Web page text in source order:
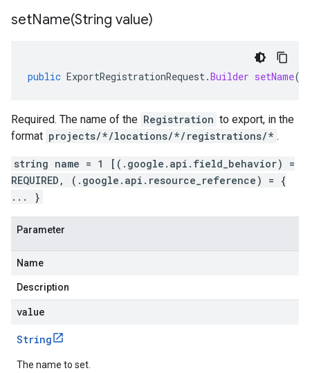
setName(String value)
public ExportRegistrationRequest.Builder setName(
Required. The name of the Registration to export, in the
format projects/*/locations/*/registrations/* .
string name = 1 [(.google.api.field_behavior) =
REQUIRED, (.google.api.resource_reference) = {
... }
Parameter
Name
Description
value
String
The name to set.